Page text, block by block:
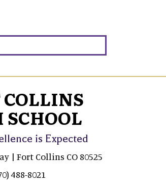
COLLINS
is Expected
| Fort Collins CO 80525
488-8021